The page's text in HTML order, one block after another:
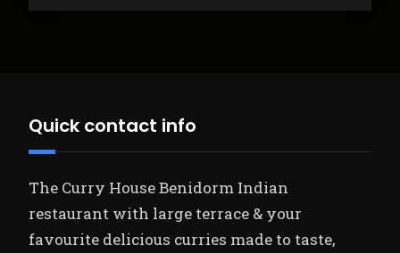
Quick contact info
The Curry House Benidorm Indian
restaurant with large terrace & your
favourite delicious curries made to taste,